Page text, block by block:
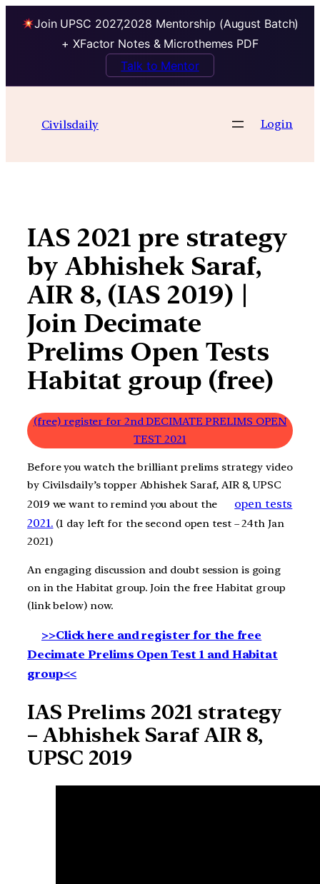
Join UPSC 2027,2028 Mentorship (August Batch)
+ XFactor Notes & Microthemes PDF
Talk to Mentor
contentCivilsdaily Login
IAS 2021 pre strategy
by Abhishek Saraf,
AIR 8, (IAS 2019) |
Join Decimate
Prelims Open Tests
Habitat group (free)
(free) register for 2nd DECIMATE PRELIMS OPEN
TEST 2021
Before you watch the brilliant prelims strategy video
by Civilsdaily’s topper Abhishek Saraf, AIR 8, UPSC
2019 we want to remind you about the
open tests
2021. (1 day left for the second open test – 24th Jan
2021)
An engaging discussion and doubt session is going
on in the Habitat group. Join the free Habitat group
(link below) now.
>>Click here and register for the free
Decimate Prelims Open Test 1 and Habitat
group<<
IAS Prelims 2021 strategy
– Abhishek Saraf AIR 8,
UPSC 2019